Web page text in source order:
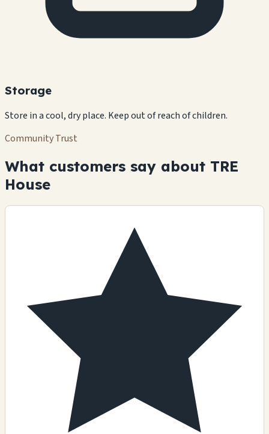
Storage
Store in a cool, dry place. Keep out of reach of children.
Community Trust
What customers say about TRE
House